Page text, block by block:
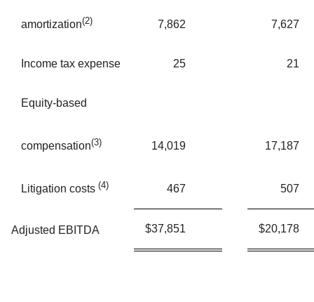
amortization(2) 7,862 7,627
Income tax expense 25 21
Equity-based
compensation(3) 14,019 17,187
Litigation costs (4) 467 507
Adjusted EBITDA $37,851 $20,178